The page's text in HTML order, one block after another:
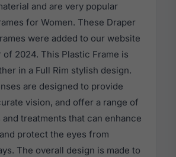
and are very popular
for Women. These Draper
were added to our website
of 2024. This Plastic Frame is
in a Full Rim stylish design.
are designed to provide
vision, and offer a range of
treatments that can enhance
protect the eyes from
The overall design is made to